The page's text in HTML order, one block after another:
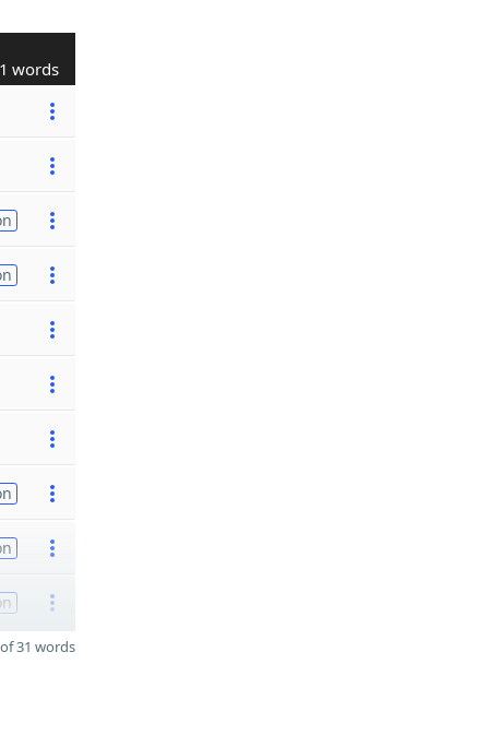
words
31 words